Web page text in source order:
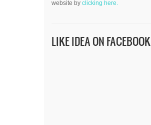
website byclicking here.
LIKE IDEA ON FACEBOOK